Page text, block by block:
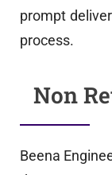
prompt
process.
Non
Beena